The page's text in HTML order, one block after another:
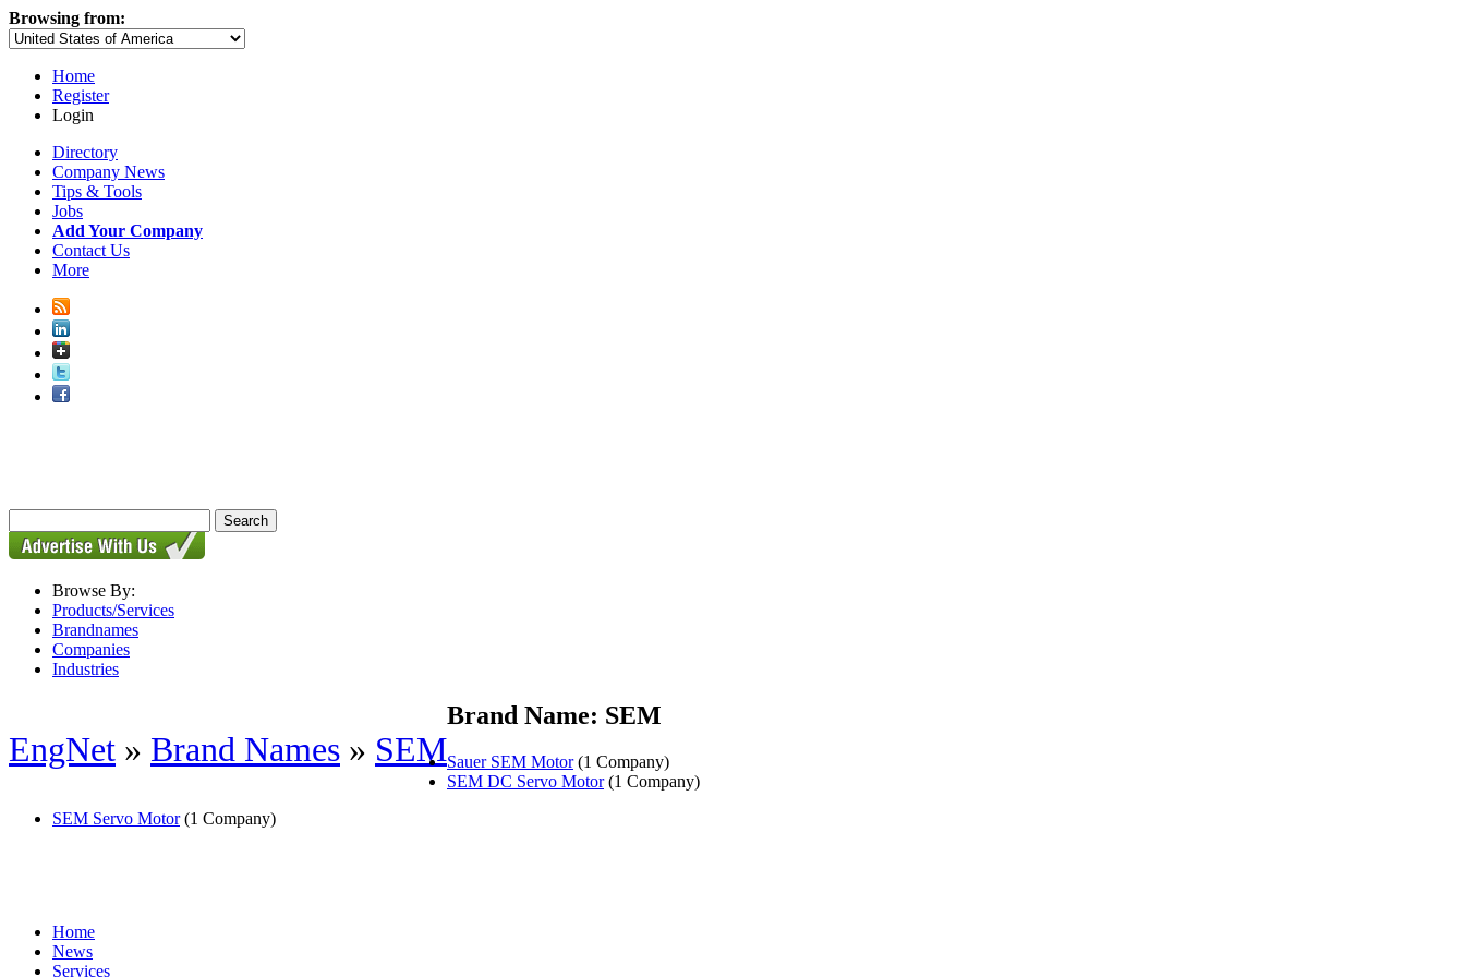
Browsing from:
Home
Register
Login
Directory
Company News
Tips & Tools
Jobs
Add Your Company
Contact Us
More
Browse By:
Products/Services
Brandnames
Companies
Industries
EngNet » Brand Names » SEM
Brand Name: SEM
Sauer SEM Motor(1 Company)
SEM DC Servo Motor(1 Company)
SEM Servo Motor(1 Company)
Home
News
Services